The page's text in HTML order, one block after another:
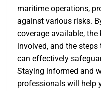
maritime operations,
against various risks.
coverage available,
involved, and the steps
can effectively
Staying informed and
professionals will help